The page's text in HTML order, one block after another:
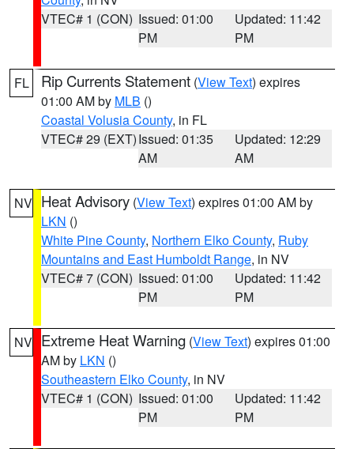
VTEC# 1 (CON) Issued: 01:00
PM
Updated: 11:42
PM
FL Rip Currents Statement (View Text) expires
01:00 AM by MLB ()
Coastal Volusia County, in FL
VTEC# 29 (EXT)Issued: 01:35
AM
Updated: 12:29
AM
NV Heat Advisory (View Text) expires 01:00 AM by
LKN ()
White Pine County, Northern Elko County, Ruby
Mountains and East Humboldt Range, in NV
VTEC# 7 (CON) Issued: 01:00
PM
Updated: 11:42
PM
NV Extreme Heat Warning (View Text) expires 01:00
AM by LKN ()
Southeastern Elko County, in NV
VTEC# 1 (CON) Issued: 01:00
PM
Updated: 11:42
PM